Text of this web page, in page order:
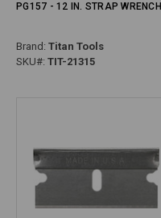
PG157 - 12 IN. STRAP WRENCH
Brand: Titan Tools
SKU#: TIT-21315